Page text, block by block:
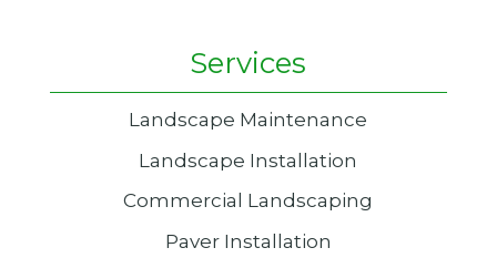
Services
Landscape Maintenance
Landscape Installation
Commercial Landscaping
Paver Installation